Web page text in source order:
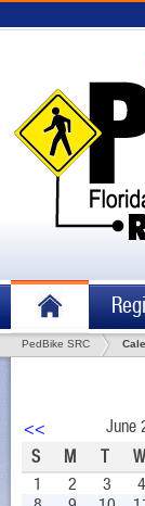
PedBike SRC
<< June
S
M T W
1
2 3 4